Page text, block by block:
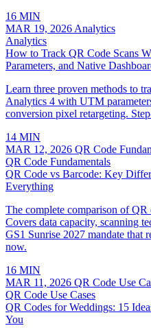
16 MIN
MAR 19, 2026Analytics
Analytics
How to Track QR Code Scans
Parameters, and Native
Learn three proven methods to
Analytics 4 with UTM
conversion pixel retargeting.
14 MIN
MAR 12, 2026 QR Code
QR Code Fundamentals
QR Code vs Barcode: Key
Everything
The complete comparison of QR
Covers data capacity, scanning
GS1 Sunrise 2027 mandate that
now.
16 MIN
MAR 11, 2026 QR Code Use
QR Code Use Cases
QR Codes for Weddings: 15
You